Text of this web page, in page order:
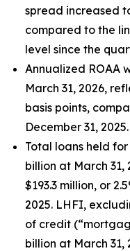
spread increased
compared to the
level since the
Annualized ROAA
March 31, 2026,
basis points,
December 31, 2025.
Total loans held
billion at March
$193.3 million, or
2025. LHFI,
of credit
billion at March